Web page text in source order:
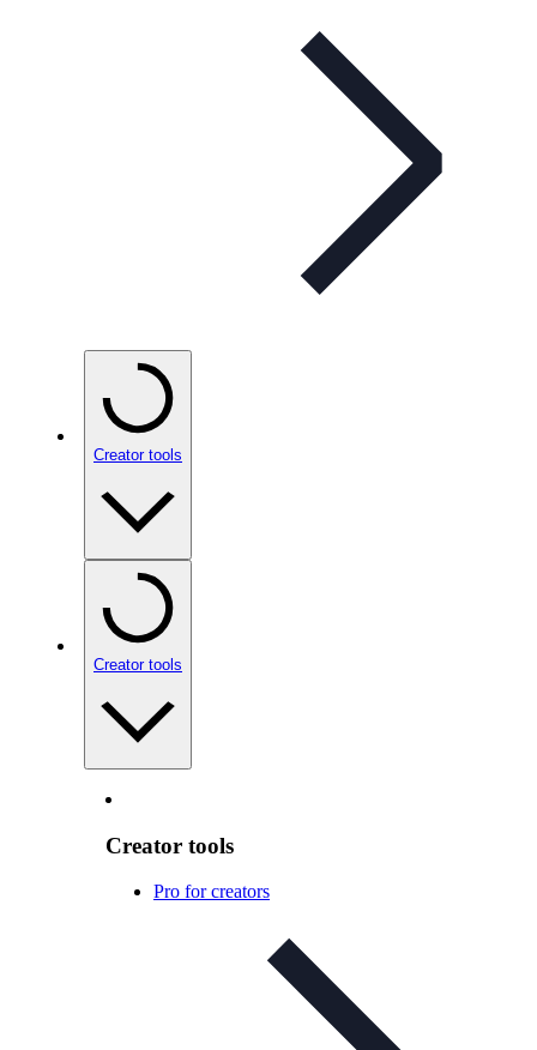
Creator tools
Creator tools
Creator tools
Pro for creators